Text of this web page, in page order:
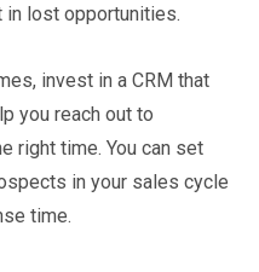
in lost opportunities.
invest in a CRM that
you reach out to
right time. You can set
in your sales cycle
time.